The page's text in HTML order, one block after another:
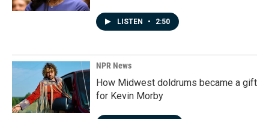
LISTEN • 2:50
NPR News
How Midwest doldrums became a gift
for Kevin Morby